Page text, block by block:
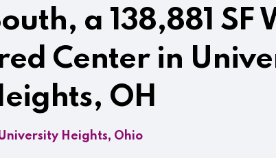
a 138,881 SF
Center in
OH
Heights, Ohio